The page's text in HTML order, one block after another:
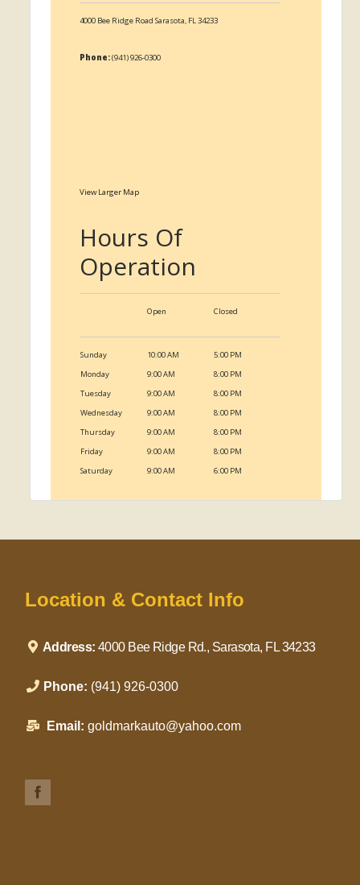
4000 Bee Ridge Road Sarasota, FL34233
Phone:(941) 926-0300
View Larger Map
Hours Of
Operation
Open Closed
Sunday 10:00 AM
5:00 PM
Monday
9:00 AM
8:00 PM
Tuesday
9:00 AM
8:00 PM
Wednesday
9:00 AM
8:00 PM
Thursday
9:00 AM
8:00 PM
Friday
9:00 AM
8:00 PM
Saturday
9:00 AM 6:00 PM
Location & Contact Info
Address:4000 Bee Ridge Rd., Sarasota, FL 34233
Phone: (941) 926-0300
Email: goldmarkauto@yahoo.com